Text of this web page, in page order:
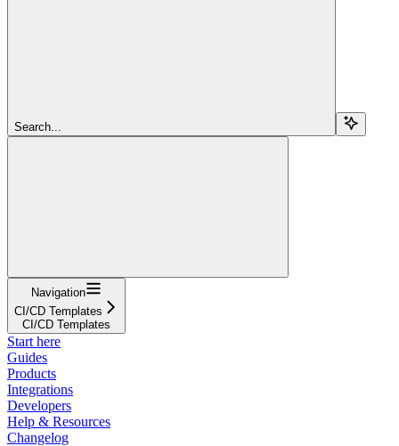
Search...
Navigation
CI/CD Templates
CI/CD Templates
Start here
Guides
Products
Integrations
Developers
Help & Resources
Changelog